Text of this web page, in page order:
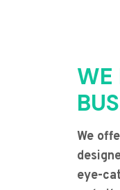
WE
We
eye-